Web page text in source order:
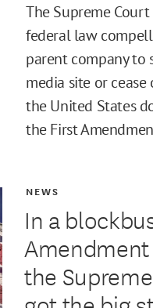
The Supreme
federal law
parent company to
media site or
the United States
the First
In a
the
NEWS